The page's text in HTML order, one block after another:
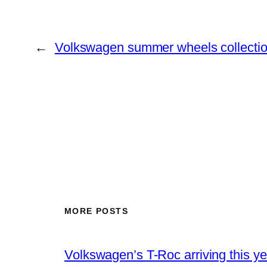
← Volkswagen summer wheels
MORE POSTS
Volkswagen’s T-Roc arriving this